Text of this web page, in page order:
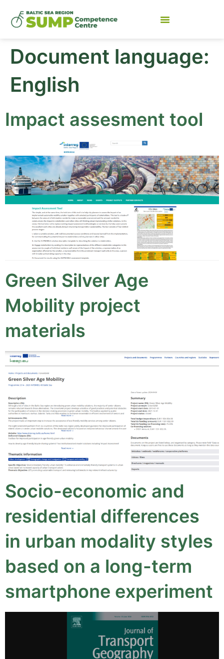
Document language:
English
Impact assesment tool
Green Silver Age
Mobility project
materials
Socio-economic and
residential differences
in urban modality styles
based on a long-term
smartphone experiment